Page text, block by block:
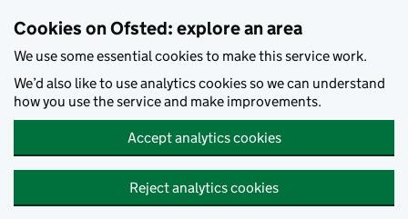
Cookies on Ofsted: explore an area
We use some essential cookies to make this service work.
We’d also like to use analytics cookies so we can understand
how you use the service and make improvements.
Accept analytics cookies
Reject analytics cookies